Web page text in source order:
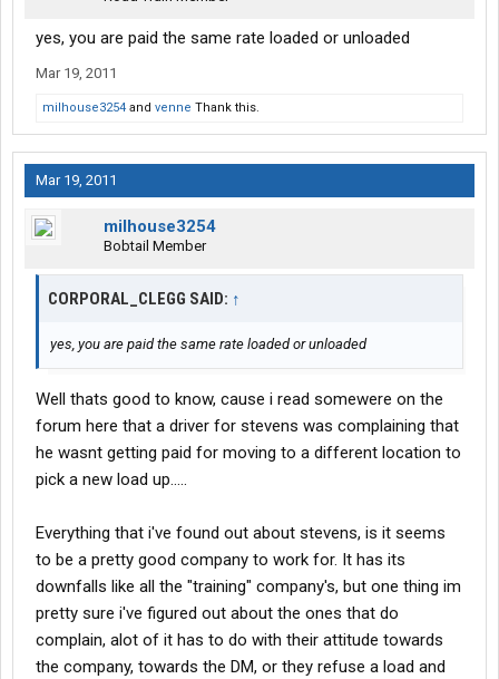
yes, you are paid the same rate loaded or unloaded
Mar 19, 2011
milhouse3254 and venne Thank this.
Mar 19, 2011
milhouse3254
Bobtail Member
CORPORAL_CLEGG SAID: ↑
yes, you are paid the same rate loaded or unloaded
Well thats good to know, cause i read somewere on the
forum here that a driver for stevens was complaining that
he wasnt getting paid for moving to a different location to
pick a new load up.....
Everything that i've found out about stevens, is it seems
to be a pretty good company to work for. It has its
downfalls like all the "training" company's, but one thing im
pretty sure i've figured out about the ones that do
complain, alot of it has to do with their attitude towards
the company, towards the DM, or they refuse a load and